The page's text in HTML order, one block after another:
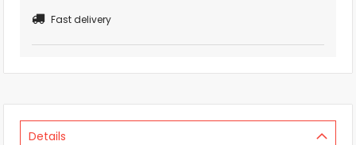
Fast delivery
Details